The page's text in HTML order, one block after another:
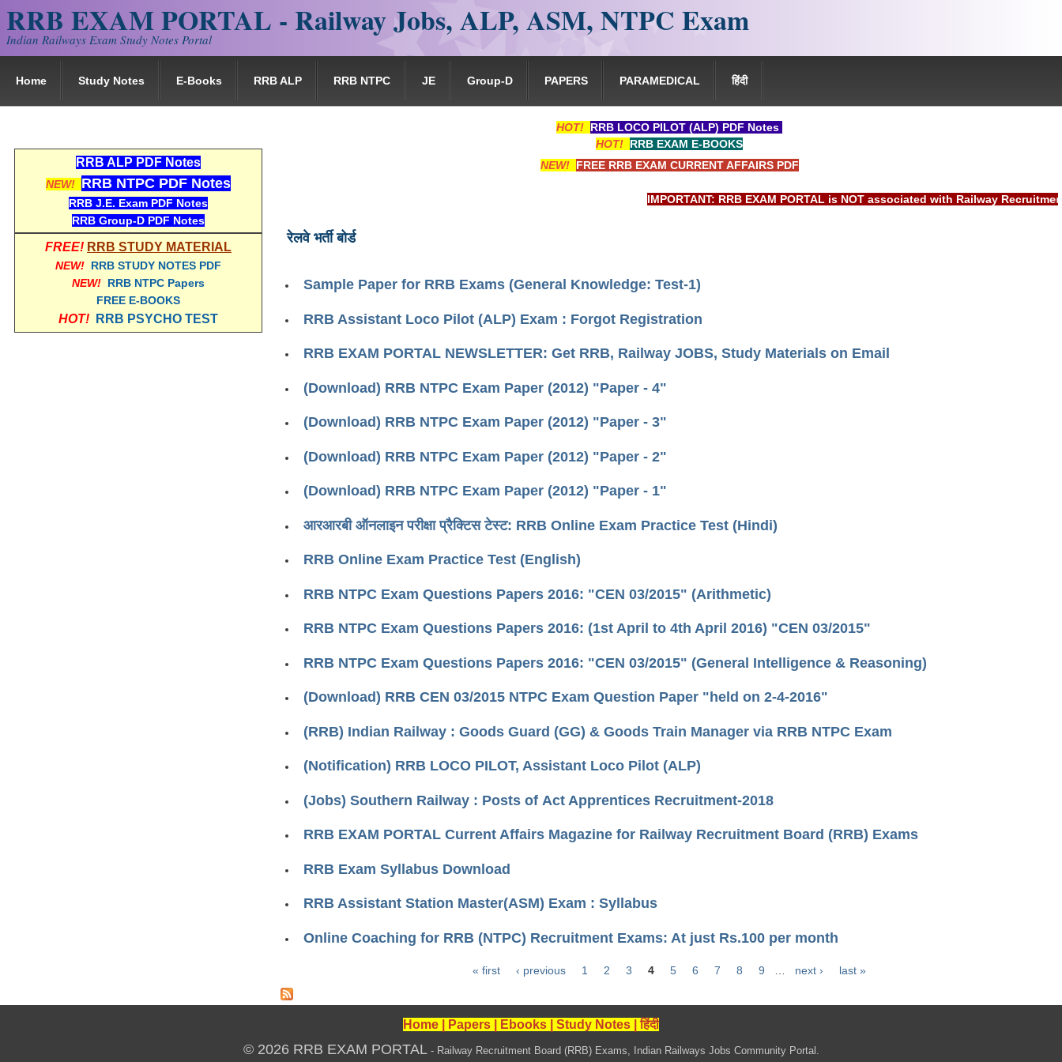
RRB EXAM PORTAL - Railway Jobs, ALP, ASM, NTPC Exam
Indian Railways Exam Study Notes Portal
Home Study Notes E-Books RRB ALP RRB NTPC JE Group-D PAPERS PARAMEDICAL हिंदी
HOT! RRB LOCO PILOT (ALP) PDF Notes
HOT! RRB EXAM E-BOOKS
NEW! FREE RRB EXAM CURRENT AFFAIRS PDF
IMPORTANT: RRB EXAM PORTAL is NOT associated with Railway Recruitment
रेलवे भर्ती बोर्ड
Sample Paper for RRB Exams (General Knowledge: Test-1)
RRB Assistant Loco Pilot (ALP) Exam : Forgot Registration
RRB EXAM PORTAL NEWSLETTER: Get RRB, Railway JOBS, Study Materials on Email
(Download) RRB NTPC Exam Paper (2012) "Paper - 4"
(Download) RRB NTPC Exam Paper (2012) "Paper - 3"
(Download) RRB NTPC Exam Paper (2012) "Paper - 2"
(Download) RRB NTPC Exam Paper (2012) "Paper - 1"
आरआरबी ऑनलाइन परीक्षा प्रैक्टिस टेस्ट: RRB Online Exam Practice Test (Hindi)
RRB Online Exam Practice Test (English)
RRB NTPC Exam Questions Papers 2016: "CEN 03/2015" (Arithmetic)
RRB NTPC Exam Questions Papers 2016: (1st April to 4th April 2016) "CEN 03/2015"
RRB NTPC Exam Questions Papers 2016: "CEN 03/2015" (General Intelligence & Reasoning)
(Download) RRB CEN 03/2015 NTPC Exam Question Paper "held on 2-4-2016"
(RRB) Indian Railway : Goods Guard (GG) & Goods Train Manager via RRB NTPC Exam
(Notification) RRB LOCO PILOT, Assistant Loco Pilot (ALP)
(Jobs) Southern Railway : Posts of Act Apprentices Recruitment-2018
RRB EXAM PORTAL Current Affairs Magazine for Railway Recruitment Board (RRB) Exams
RRB Exam Syllabus Download
RRB Assistant Station Master(ASM) Exam : Syllabus
Online Coaching for RRB (NTPC) Recruitment Exams: At just Rs.100 per month
Pages
« first ‹ previous 1 2 3 4 5 6 7 8 9 next › last »
RRB ALP PDF Notes
NEW! RRB NTPC PDF Notes
RRB J.E. Exam PDF Notes
RRB Group-D PDF Notes
FREE! RRB STUDY MATERIAL
NEW! RRB STUDY NOTES PDF
NEW! RRB NTPC Papers
FREE E-BOOKS
HOT! RRB PSYCHO TEST
Home Papers Ebooks Study Notes |हिंदी
© 2026 RRB EXAM PORTAL - Railway Recruitment Board (RRB) Exams, Indian Railways Jobs Community Portal.